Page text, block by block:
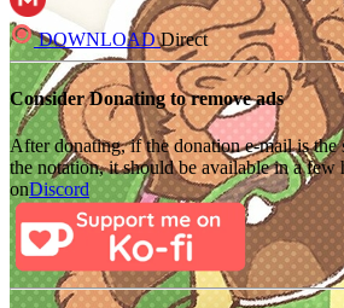
DOWNLOADDirect
Consider Donating to remove ads
After donating, if the donation e-mail is the
the notation, it should be available in a few
onDiscord